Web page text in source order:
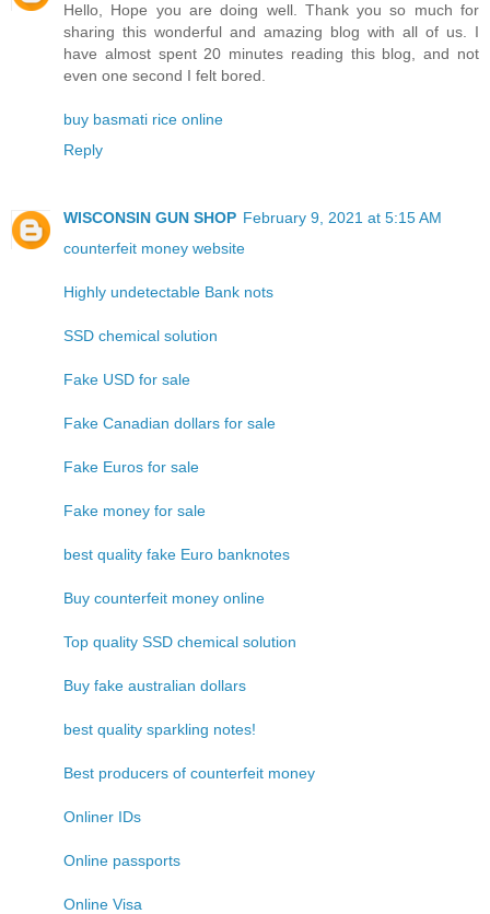
Hello, Hope you are doing well. Thank you so much for
sharing this wonderful and amazing blog with all of us. I
have almost spent 20 minutes reading this blog, and not
even one second I felt bored.
buy basmati rice online
Reply
WISCONSIN GUN SHOP February 9, 2021 at 5:15 AM
counterfeit money website
Highly undetectable Bank nots
SSD chemical solution
Fake USD for sale
Fake Canadian dollars for sale
Fake Euros for sale
Fake money for sale
best quality fake Euro banknotes
Buy counterfeit money online
Top quality SSD chemical solution
Buy fake australian dollars
best quality sparkling notes!
Best producers of counterfeit money
Onliner IDs
Online passports
Online Visa